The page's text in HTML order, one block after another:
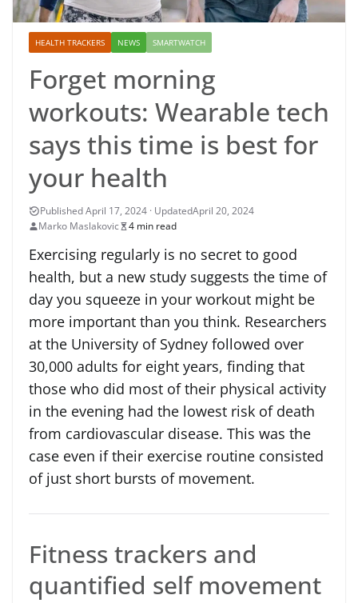
HEALTH TRACKERS NEWS SMARTWATCH
Forget morning
workouts: Wearable tech
says this time is best for
your health
April 20, 2024
Marko Maslakovic
4 min read
Exercising regularly is no secret to good
health, but a new study suggests the time of
day you squeeze in your workout might be
more important than you think. Researchers
at the University of Sydney followed over
30,000 adults for eight years, finding that
those who did most of their physical activity
in the evening had the lowest risk of death
from cardiovascular disease. This was the
case even if their exercise routine consisted
of just short bursts of movement.
Fitness trackers and
quantified self movement